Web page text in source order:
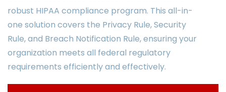
robust HIPAA compliance program. This all-in-
one solution covers the Privacy Rule, Security
Rule, and Breach Notification Rule, ensuring your
organization meets all federal regulatory
requirements efficiently and effectively.